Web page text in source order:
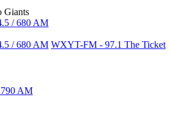
Giants
/ 680 AM
/ 680 AM WXYT-FM - 97.1 The Ticket
790 AM